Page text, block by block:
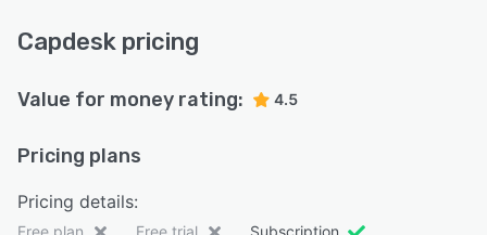
Capdesk pricing
Value for money rating: 4.5
Pricing plans
Pricing details:
Free plan Free trial Subscription